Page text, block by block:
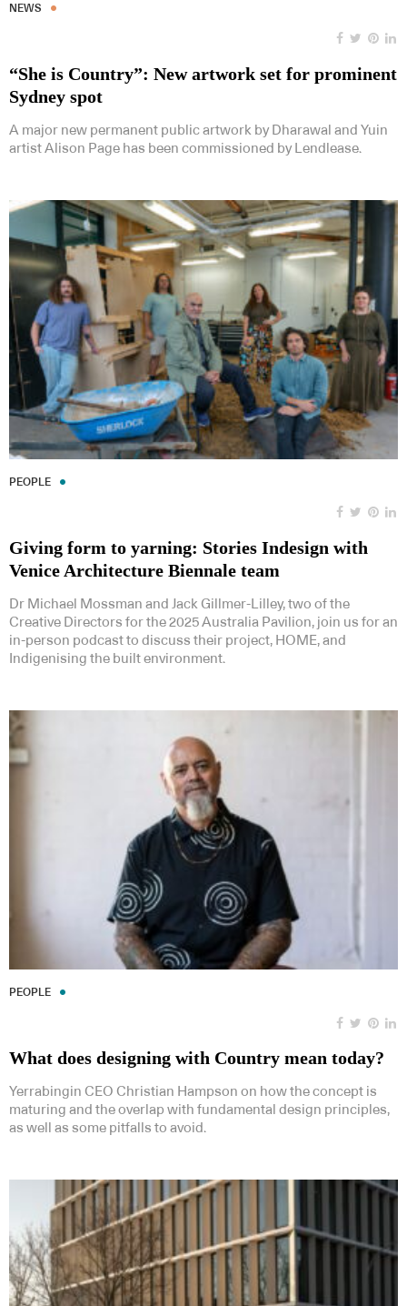
NEWS
“She is Country”: New artwork set for prominent
Sydney spot
A major new permanent public artwork by Dharawal and Yuin
artist Alison Page has been commissioned by Lendlease.
PEOPLE
Giving form to yarning: Stories Indesign with
Venice Architecture Biennale team
Dr Michael Mossman and Jack Gillmer-Lilley, two of the
Creative Directors for the 2025 Australia Pavilion, join us for an
in-person podcast to discuss their project, HOME, and
Indigenising the built environment.
PEOPLE
What does designing with Country mean today?
Yerrabingin CEO Christian Hampson on how the concept is
maturing and the overlap with fundamental design principles,
as well as some pitfalls to avoid.